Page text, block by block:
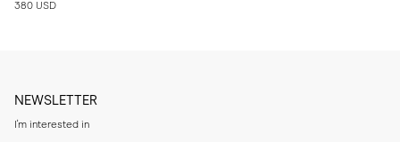
380 USD
NEWSLETTER
I'm interested in